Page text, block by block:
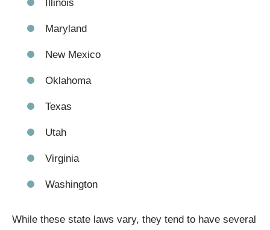
Illinois
Maryland
New Mexico
Oklahoma
Texas
Utah
Virginia
Washington
While these state laws vary, they tend to have several